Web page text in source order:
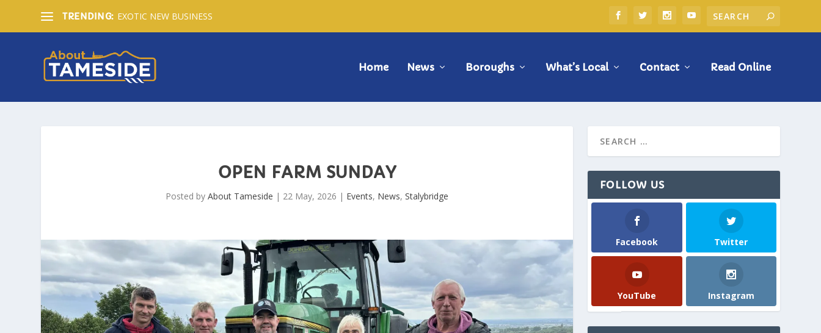
TRENDING: EXOTIC NEW BUSINESS
Home News Boroughs What’s Local Contact Read Online
OPEN FARM SUNDAY
Posted byAbout Tameside | 22 May, 2026 | Events, News,Stalybridge
FOLLOW US
Facebook Twitter
YouTube Instagram